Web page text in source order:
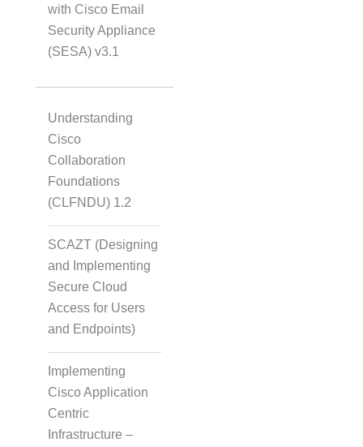
with Cisco Email
Security Appliance
(SESA) v3.1
Understanding
Cisco
Collaboration
Foundations
(CLFNDU) 1.2
SCAZT (Designing
and Implementing
Secure Cloud
Access for Users
and Endpoints)
Implementing
Cisco Application
Centric
Infrastructure –